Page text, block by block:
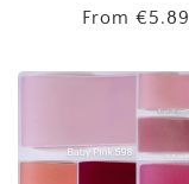
Regular
From €5.89